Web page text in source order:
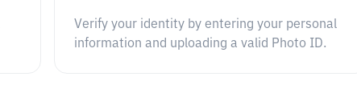
Verify your identity by entering your personal
information and uploading a valid Photo ID.